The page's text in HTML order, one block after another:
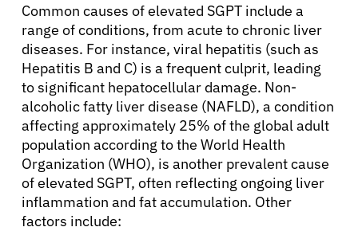
Common causes of elevated SGPT include a
range of conditions, from acute to chronic liver
diseases. For instance, viral hepatitis (such as
Hepatitis B and C) is a frequent culprit, leading
to significant hepatocellular damage. Non-
alcoholic fatty liver disease (NAFLD), a condition
affecting approximately 25% of the global adult
population according to the World Health
Organization (WHO), is another prevalent cause
of elevated SGPT, often reflecting ongoing liver
inflammation and fat accumulation. Other
factors include: